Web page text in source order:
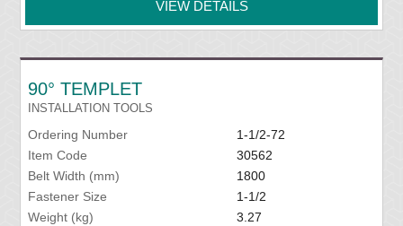
VIEW DETAILS
90° TEMPLET
INSTALLATION TOOLS
Ordering Number
1-1/2-72
Item Code
30562
Belt Width (mm)
1800
Fastener Size
1-1/2
Weight (kg)
3.27